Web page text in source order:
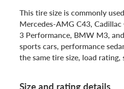
This tire size is commonly
Mercedes-AMG C43,
3 Performance, BMW M3,
sports cars, performance
the same tire size, load
Size and rating details